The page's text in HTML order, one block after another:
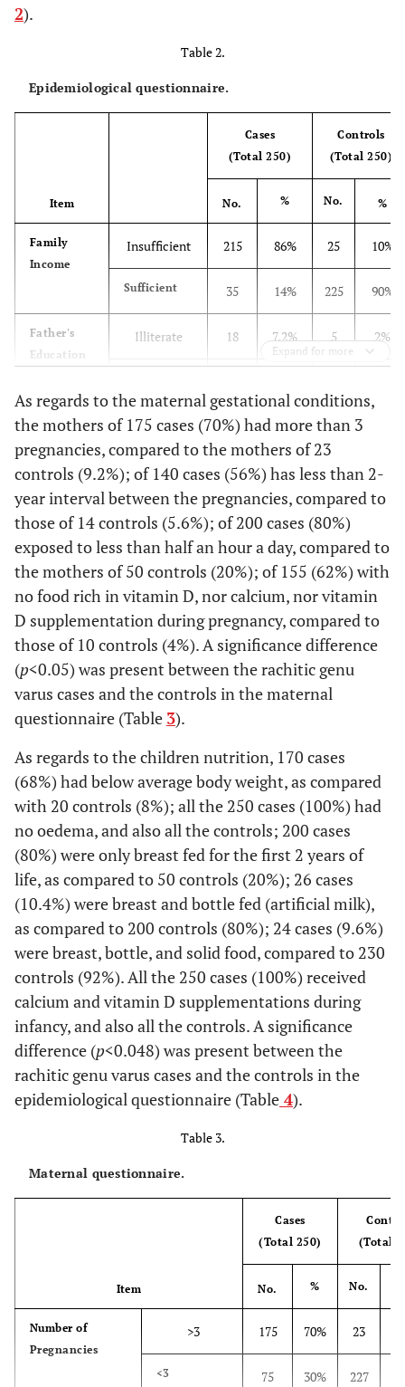
2).
Table 2.
Epidemiological questionnaire.
Item
Cases
(Total 250)
Controls
(Total 250)
No. % No. %
Family
Income
Insufficient 215 86% 25 10%
Sufficient 35 14% 225 90%
Father's
Education
Illiterate 18 7.2% 5 2%
Middle
School
University 2 0.8% 230 92%
Mother's
Education
Illiterate 48 19.2 34 13.6%
High or
Middle
School
200 80% 16 6.4%
200
Father's
Occupation
Worker
56 22.4%
Professional 0.8% 230 92%
Mother's
Occupation
House-wife 225 90% 40
Employee 23 9.2% 20
Professional 2 0.8% 190 76%
Geographic
Region
Slum 162 64.8% 10
Rural 50 20% 15
Urban 38 15.2% 225
Housing
Poorly Built –
Low Stories
188 75.2%
Well Built –
Middle or
Less than ½
h
100 40% 225 90%
Expand for more
As regards to the maternal gestational conditions,
the mothers of 175 cases (70%) had more than 3
pregnancies, compared to the mothers of 23
controls (9.2%); of 140 cases (56%) has less than 2-
year interval between the pregnancies, compared to
those of 14 controls (5.6%); of 200 cases (80%)
exposed to less than half an hour a day, compared to
the mothers of 50 controls (20%); of 155 (62%) with
no food rich in vitamin D, nor calcium, nor vitamin
D supplementation during pregnancy, compared to
those of 10 controls (4%). A significance difference
(p<0.05) was present between the rachitic genu
varus cases and the controls in the maternal
questionnaire (Table 3).
As regards to the children nutrition, 170 cases
(68%) had below average body weight, as compared
with 20 controls (8%); all the 250 cases (100%) had
no oedema, and also all the controls; 200 cases
(80%) were only breast fed for the first 2 years of
life, as compared to 50 controls (20%); 26 cases
(10.4%) were breast and bottle fed (artificial milk),
as compared to 200 controls (80%); 24 cases (9.6%)
were breast, bottle, and solid food, compared to 230
controls (92%). All the 250 cases (100%) received
calcium and vitamin D supplementations during
infancy, and also all the controls. A significance
difference (p<0.048) was present between the
rachitic genu varus cases and the controls in the
epidemiological questionnaire (Table 4).
Table 3.
Maternal questionnaire.
Item
Cases
(Total 250)
(Total
No. % No.
Number of
Pregnancies
>3 175 70% 23
<3 75 30% 227